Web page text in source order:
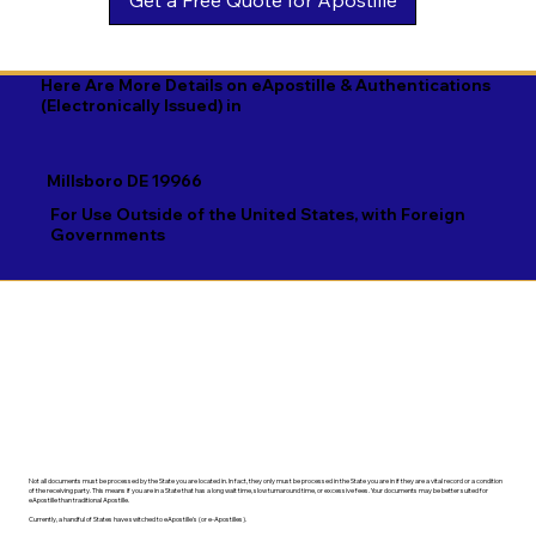
Georgian
German
Greek
Hausa
Navajo
Nepali
Norwegian
Xhosa
Yiddish
Here Are More Details on eApostille & Authentications
(Electronically Issued) in
Millsboro DE 19966
For Use Outside of the United States, with Foreign
Governments
Not all documents must be processed by the State you are located in. In fact, they only must be processed in the State you are in if they are a vital record or a condition
of the receiving party. This means if you are in a State that has a long wait time, slow turnaround time, or excessive fees. Your documents may be better suited for
eApostille than traditional Apostille.
Currently, a handful of States have switched to eApostille's (or e-Apostilles).